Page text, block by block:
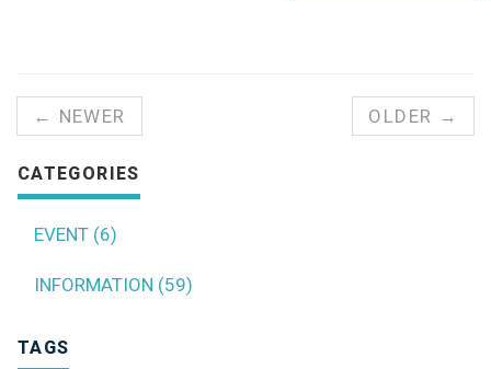
← NEWER OLDER →
CATEGORIES
EVENT (6)
INFORMATION (59)
TAGS